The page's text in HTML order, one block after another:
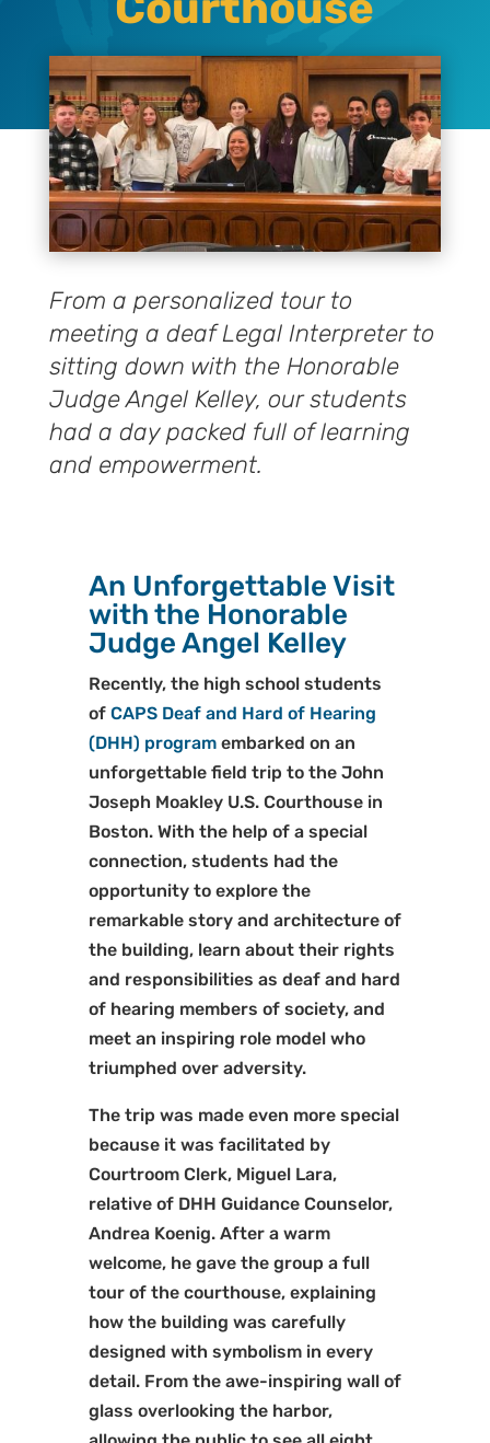
From a personalized tour to
meeting a deaf Legal Interpreter to
sitting down with the Honorable
Judge Angel Kelley, our students
had a day packed full of learning
and empowerment.
An Unforgettable Visit
with the Honorable
Judge Angel Kelley
Recently, the high school students
of CAPS Deaf and Hard of Hearing
(DHH) programembarked on an
unforgettable field trip to the John
Joseph Moakley U.S. Courthouse in
Boston. With the help of a special
connection, students had the
opportunity to explore the
remarkable story and architecture of
the building, learn about their rights
and responsibilities as deaf and hard
of hearing members of society, and
meet an inspiring role model who
triumphed over adversity.
The trip was made even more special
because it was facilitated by
Courtroom Clerk, Miguel Lara,
relative of DHH Guidance Counselor,
Andrea Koenig. After a warm
welcome, he gave the group a full
tour of the courthouse, explaining
how the building was carefully
designed with symbolism in every
detail. From the awe-inspiring wall of
glass overlooking the harbor,